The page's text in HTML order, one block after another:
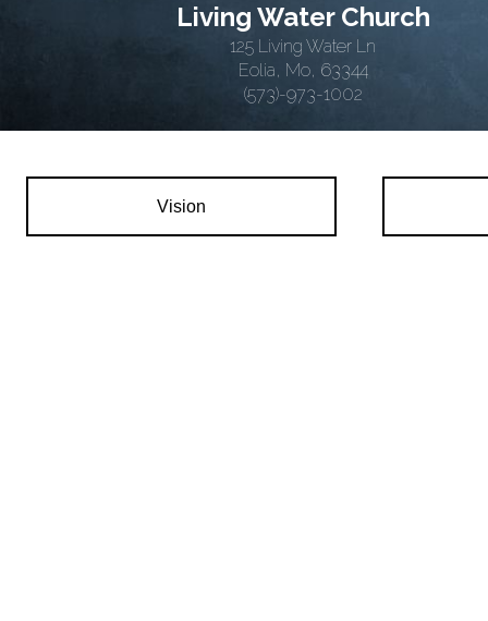
Living Water Church
125 Living Water Ln
Eolia, Mo, 63344
(573)-973-1002
Vision